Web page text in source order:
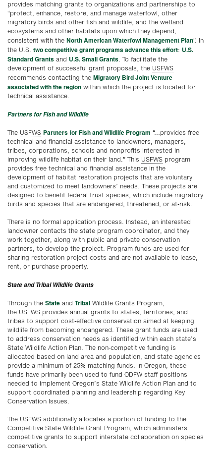
provides matching grants to organizations and partnerships to
“protect, enhance, restore, and manage waterfowl, other
migratory birds and other fish and wildlife, and the wetland
ecosystems and other habitats upon which they depend,
consistent with the North American Waterfowl Management Plan”. In
the U.S. two competitive grant programs advance this effort: U.S.
Standard Grants and U.S. Small Grants . To facilitate the
development of successful grant proposals, the USFWS
recommends contacting the Migratory Bird Joint Venture
associated with the region within which the project is located for
technical assistance.
Partners for Fish and Wildlife
The USFWS Partners for Fish and Wildlife Program “…provides free
technical and financial assistance to landowners, managers,
tribes, corporations, schools and nonprofits interested in
improving wildlife habitat on their land.” This USFWS program
provides free technical and financial assistance in the
development of habitat restoration projects that are voluntary
and customized to meet landowners’ needs. These projects are
designed to benefit federal trust species, which include migratory
birds and species that are endangered, threatened, or at-risk.
There is no formal application process. Instead, an interested
landowner contacts the state program coordinator, and they
work together, along with public and private conservation
partners, to develop the project. Program funds are used for
sharing restoration project costs and are not available to lease,
rent, or purchase property.
State and Tribal Wildlife Grants
Through the State and Tribal Wildlife Grants Program,
the USFWS provides annual grants to states, territories, and
tribes to support cost-effective conservation aimed at keeping
wildlife from becoming endangered. These grant funds are used
to address conservation needs as identified within each state’s
State Wildlife Action Plan. The non-competitive funding is
allocated based on land area and population, and state agencies
provide a minimum of 25% matching funds. In Oregon, these
funds have primarily been used to fund ODFW staff positions
needed to implement Oregon’s State Wildlife Action Plan and to
support coordinated planning and leadership regarding Key
Conservation Issues.
The USFWS additionally allocates a portion of funding to the
Competitive State Wildlife Grant Program, which administers
competitive grants to support interstate collaboration on species
conservation.